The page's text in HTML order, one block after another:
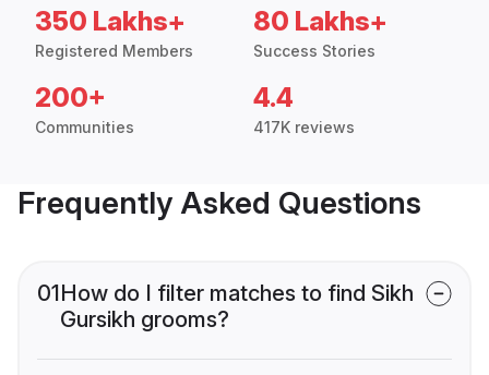
350 Lakhs+
Registered Members
80 Lakhs+
Success Stories
200+
Communities
4.4
417K reviews
Frequently Asked Questions
01How do I filter matches to find Sikh
Gursikh grooms?